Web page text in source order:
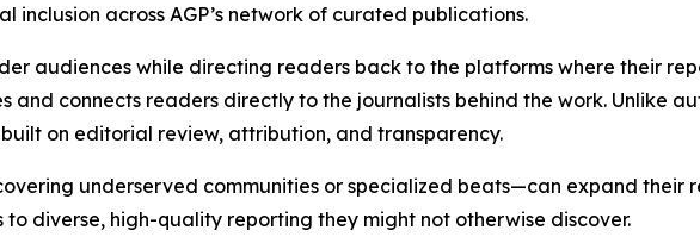
across AGP’s network of curated publications.
audiences while directing readers back to the platforms where their
and connects readers directly to the journalists behind the work. Unlike
on editorial review, attribution, and transparency.
underserved communities or specialized beats—can expand their
diverse, high-quality reporting they might not otherwise discover.